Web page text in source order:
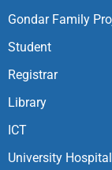
Gondar Family
Student
Registrar
Library
ICT
University Hospital